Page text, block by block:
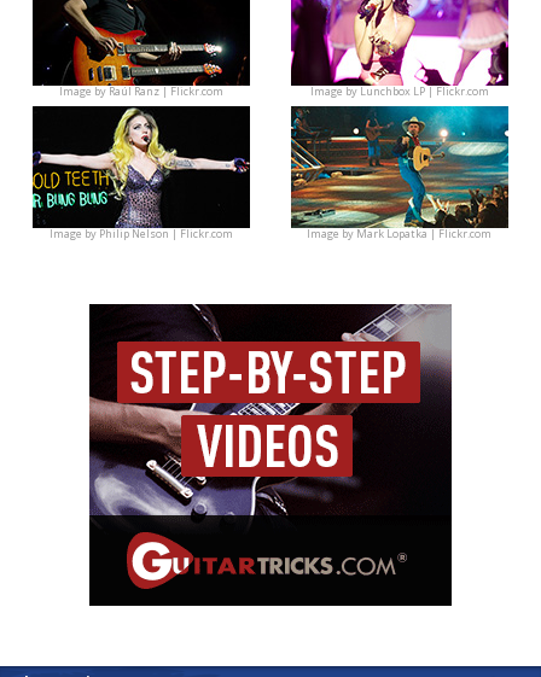
Image byRaúl Ranz | Flickr.com Image byLunchbox LP | Flickr.com
Image byPhilip Nelson | Flickr.com Image byMark Lopatka | Flickr.com